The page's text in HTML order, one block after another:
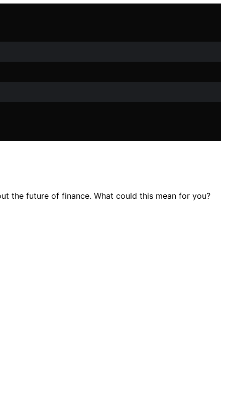
the future of finance. What could this mean for you?